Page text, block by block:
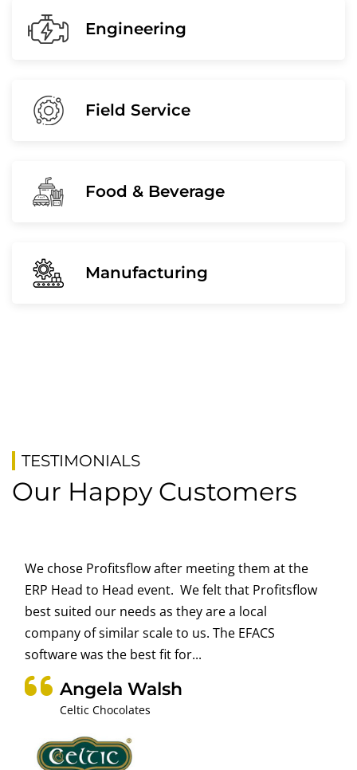
Engineering
Field Service
Food & Beverage
Manufacturing
TESTIMONIALS
Our Happy Customers
We chose Profitsflow after meeting them at the
ERP Head to Head event. We felt that Profitsflow
best suited our needs as they are a local
company of similar scale to us. The EFACS
software was the best fit for...
Angela Walsh
Celtic Chocolates